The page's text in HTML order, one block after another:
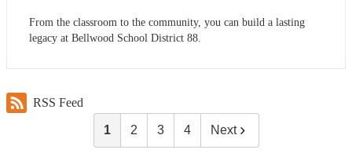
From the classroom to the community, you can build a lasting
legacy at Bellwood School District 88.
RSS Feed
1 2 3 4 Next